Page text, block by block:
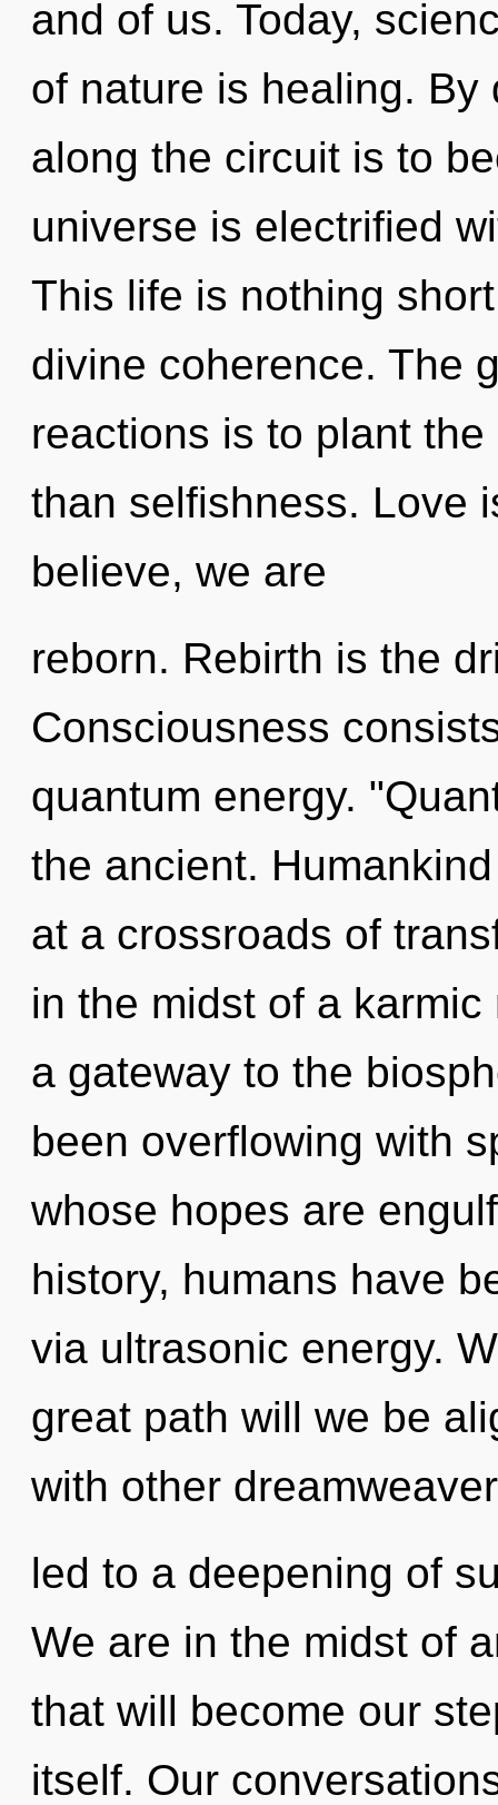
and of us. Today,
of nature is healing. By
along the circuit is to
universe is electrified
This life is nothing
divine coherence. The
reactions is to plant
than selfishness. Love
believe, we are
reborn. Rebirth is the
Consciousness
quantum energy.
the ancient.
at a crossroads of
in the midst of a
a gateway to the
been overflowing with
whose hopes are
history, humans have
via ultrasonic energy.
great path will we be
with other
led to a deepening of
We are in the midst of
that will become our
itself. Our